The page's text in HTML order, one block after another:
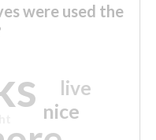
were used the
nice
live